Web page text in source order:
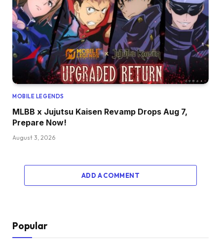
MOBILE LEGENDS
MLBB x Jujutsu Kaisen Revamp Drops Aug 7,
Prepare Now!
August 3, 2026
ADD A COMMENT
Popular